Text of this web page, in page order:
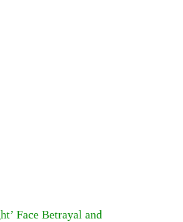
Face Betrayal and